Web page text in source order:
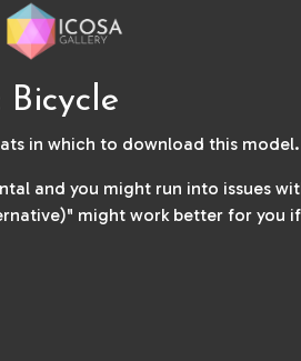
in which to download this model.
and you might run into issues
might work better for you